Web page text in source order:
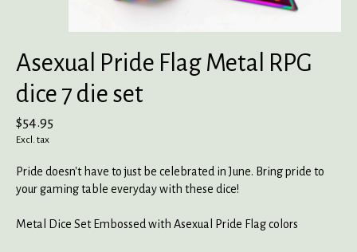
Asexual Pride Flag Metal RPG
dice 7 die set
$54.95
Excl. tax
Pride doesn't have to just be celebrated in June. Bring pride to
your gaming table everyday with these dice!
Metal Dice Set Embossed with Asexual Pride Flag colors